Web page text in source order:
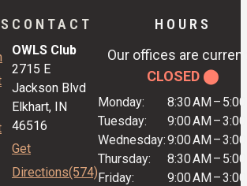
HOURS
Our offices are
CLOSED ⬤
Monday: 8:30 AM–
Tuesday:
9:00 AM–
Wednesday:9:00 AM–
Thursday:
8:30 AM–
Friday:
9:00 AM–
CONTACT
OWLS Club
2715 E
Jackson Blvd
Elkhart, IN
46516
Get
Directions(574)